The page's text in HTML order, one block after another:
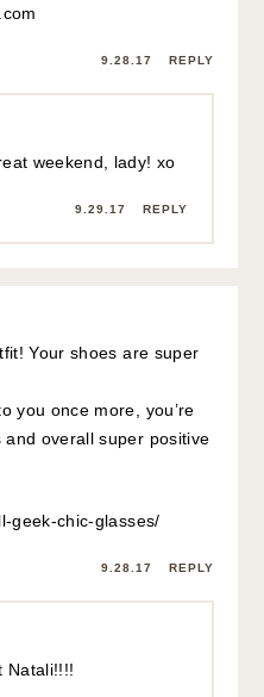
9.28.17 REPLY
weekend, lady! xo
9.29.17 REPLY
Your shoes are super
you once more, you’re
overall super positive
geek-chic-glasses/
9.28.17 REPLY
Natali!!!!